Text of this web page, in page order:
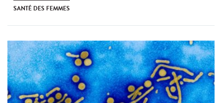
SANTÉ DES FEMMES